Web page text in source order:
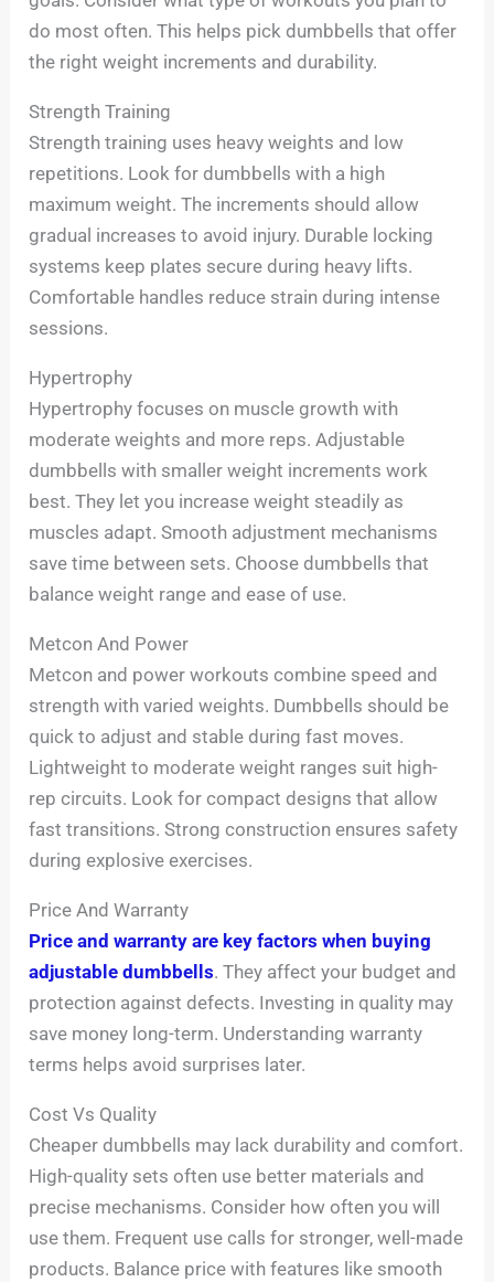
do most often. This helps pick dumbbells that offer
the right weight increments and durability.
Strength Training
Strength training uses heavy weights and low
repetitions. Look for dumbbells with a high
maximum weight. The increments should allow
gradual increases to avoid injury. Durable locking
systems keep plates secure during heavy lifts.
Comfortable handles reduce strain during intense
sessions.
Hypertrophy
Hypertrophy focuses on muscle growth with
moderate weights and more reps. Adjustable
dumbbells with smaller weight increments work
best. They let you increase weight steadily as
muscles adapt. Smooth adjustment mechanisms
save time between sets. Choose dumbbells that
balance weight range and ease of use.
Metcon And Power
Metcon and power workouts combine speed and
strength with varied weights. Dumbbells should be
quick to adjust and stable during fast moves.
Lightweight to moderate weight ranges suit high-
rep circuits. Look for compact designs that allow
fast transitions. Strong construction ensures safety
during explosive exercises.
Price And Warranty
Price and warranty are key factors when buying
adjustable dumbbells. They affect your budget and
protection against defects. Investing in quality may
save money long-term. Understanding warranty
terms helps avoid surprises later.
Cost Vs Quality
Cheaper dumbbells may lack durability and comfort.
High-quality sets often use better materials and
precise mechanisms. Consider how often you will
use them. Frequent use calls for stronger, well-made
products. Balance price with features like smooth